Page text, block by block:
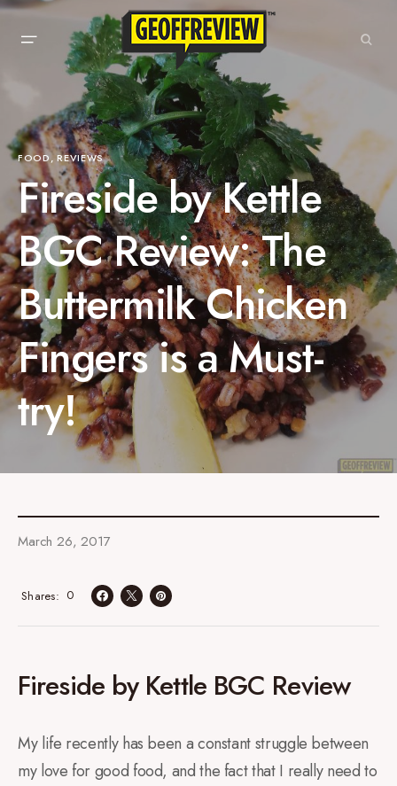
FOOD REVIEWS
Fireside by Kettle
BGC Review: The
Buttermilk Chicken
Fingers is a Must-
try!
March 26, 2017
0
Shares
Fireside by Kettle BGC Review
My life recently has been a constant struggle between
my love for good food, and the fact that I really need to